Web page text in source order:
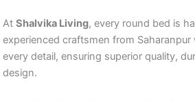
At Shalvika Living, every round bed is
experienced craftsmen from
every detail, ensuring superior quality,
design.